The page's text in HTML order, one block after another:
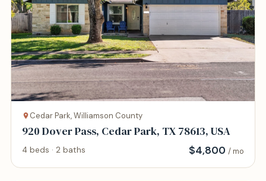
Cedar Park, Williamson County
920 Dover Pass, Cedar Park, TX 78613, USA
4 beds · 2 baths $4,800 / mo